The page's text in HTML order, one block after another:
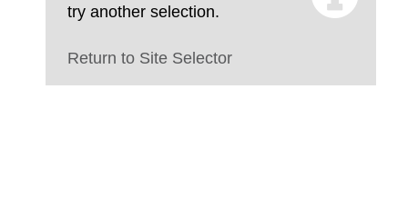
try another selection.
Return to Site Selector